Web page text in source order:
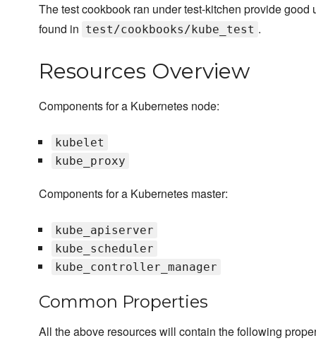
The test cookbook ran under test-kitchen provide good
found in test/cookbooks/kube_test .
Resources Overview
Components for a Kubernetes node:
kubelet
kube_proxy
Components for a Kubernetes master:
kube_apiserver
kube_scheduler
kube_controller_manager
Common Properties
All the above resources will contain the following